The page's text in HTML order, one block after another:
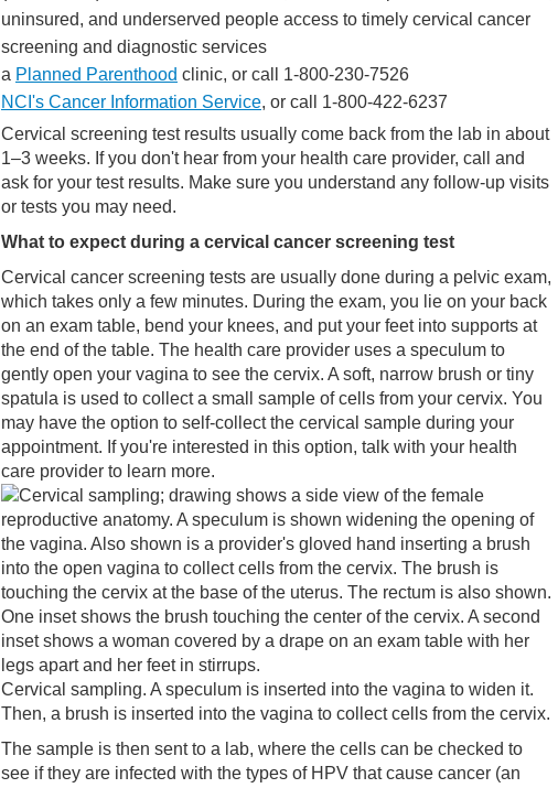
uninsured, and underserved people access to timely cervical cancer
screening and diagnostic services
a Planned Parenthood clinic, or call 1-800-230-7526
NCI's Cancer Information Service, or call 1-800-422-6237
Cervical screening test results usually come back from the lab in about
1–3 weeks. If you don't hear from your health care provider, call and
ask for your test results. Make sure you understand any follow-up visits
or tests you may need.
What to expect during a cervical cancer screening test
Cervical cancer screening tests are usually done during a pelvic exam,
which takes only a few minutes. During the exam, you lie on your back
on an exam table, bend your knees, and put your feet into supports at
the end of the table. The health care provider uses a speculum to
gently open your vagina to see the cervix. A soft, narrow brush or tiny
spatula is used to collect a small sample of cells from your cervix. You
may have the option to self-collect the cervical sample during your
appointment. If you're interested in this option, talk with your health
care provider to learn more.
Cervical sampling. A speculum is inserted into the vagina to widen it.
Then, a brush is inserted into the vagina to collect cells from the cervix.
The sample is then sent to a lab, where the cells can be checked to
see if they are infected with the types of HPV that cause cancer (an